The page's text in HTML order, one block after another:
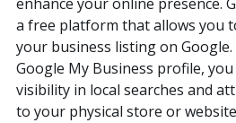
a free platform that allows you
your business listing on
Google My Business profile,
visibility in local searches and
to your physical store or